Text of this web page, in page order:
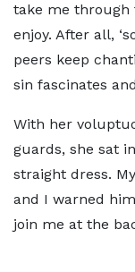
take me through
enjoy. After all,
peers keep
sin fascinates
With her
guards, she sat
straight dress.
and I warned
join me at the